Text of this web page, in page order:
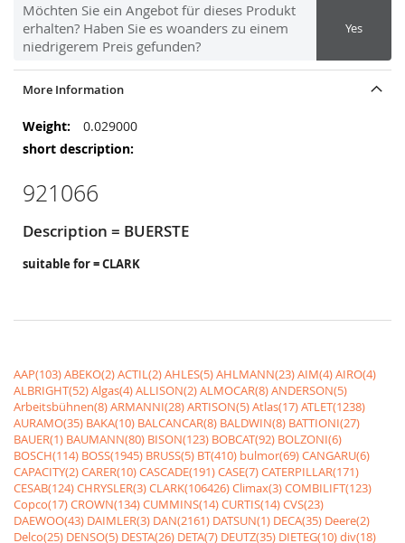
Möchten Sie ein Angebot für dieses Produkt
erhalten? Haben Sie es woanders zu einem
niedrigerem Preis gefunden?
Yes
More Information
More
Information
0.029000
921066
Description = BUERSTE
suitable for = CLARK
AAP(103)ABEKO(2)ACTIL(2)AHLES(5)AHLMANN(23)AIM(4)AIRO(4)
ALBRIGHT(52)Algas(4)ALLISON(2)ALMOCAR(8)ANDERSON(5)
Arbeitsbühnen(8)ARMANNI(28)ARTISON(5)Atlas(17)ATLET(1238)
AURAMO(35) BAKA(10) BALCANCAR(8) BALDWIN(8) BATTIONI(27)
BAUER(1) BAUMANN(80) BISON(123) BOBCAT(92) BOLZONI(6)
BOSCH(114) BOSS(1945) BRUSS(5) BT(410) bulmor(69)CANGARU(6)
CAPACITY(2)CARER(10)CASCADE(191)CASE(7)CATERPILLAR(171)
CESAB(124)CHRYSLER(3)CLARK(106426)Climax(3)COMBILIFT(123)
Copco(17)CROWN(134)CUMMINS(14)CURTIS(14)CVS(23)
DAEWOO(43) DAIMLER(3) DAN(2161) DATSUN(1) DECA(35) Deere(2)
Delco(25) DENSO(5) DESTA(26) DETA(7) DEUTZ(35) DIETEG(10)div(18)